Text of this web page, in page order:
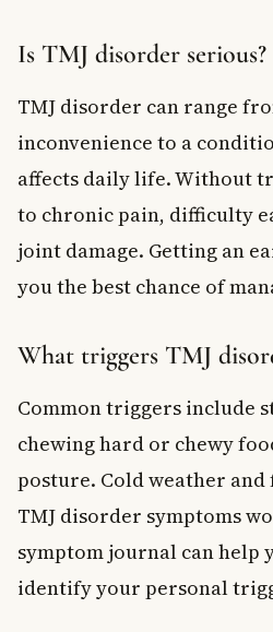
Is TMJ disorder serious?
TMJ disorder can range
inconvenience to a
affects daily life. Without
to chronic pain, difficulty
joint damage. Getting an
you the best chance of
What triggers TMJ
Common triggers include
chewing hard or chewy
posture. Cold weather and
TMJ disorder symptoms
symptom journal can help
identify your personal